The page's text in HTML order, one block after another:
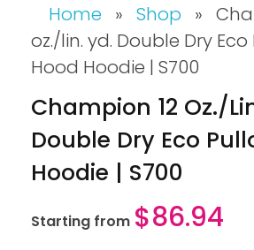
Home » Shop »
oz./lin. yd. Double Dry
Hood Hoodie | S700
Champion 12 Oz./
Double Dry Eco
Hoodie | S700
Starting from $86.94